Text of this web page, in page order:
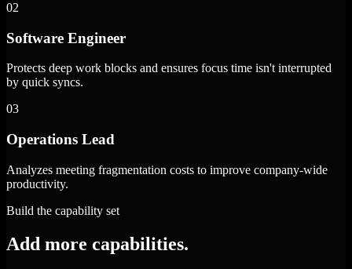
02
Software Engineer
Protects deep work blocks and ensures focus time isn't interrupted
by quick syncs.
03
Operations Lead
Analyzes meeting fragmentation costs to improve company-wide
productivity.
Build the capability set
Add more capabilities.